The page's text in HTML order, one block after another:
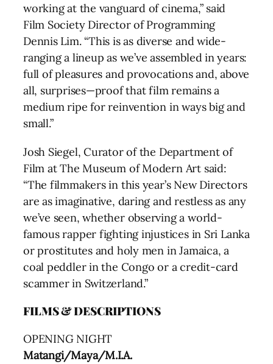
working at the vanguard of cinema,” said
Film Society Director of Programming
Dennis Lim. “This is as diverse and wide-
ranging a lineup as we’ve assembled in years:
full of pleasures and provocations and, above
all, surprises—proof that film remains a
medium ripe for reinvention in ways big and
small.”
Josh Siegel, Curator of the Department of
Film at The Museum of Modern Art said:
“The filmmakers in this year’s New Directors
are as imaginative, daring and restless as any
we’ve seen, whether observing a world-
famous rapper fighting injustices in Sri Lanka
or prostitutes and holy men in Jamaica, a
coal peddler in the Congo or a credit-card
scammer in Switzerland.”
FILMS & DESCRIPTIONS
OPENING NIGHT
Matangi/Maya/M.I.A.